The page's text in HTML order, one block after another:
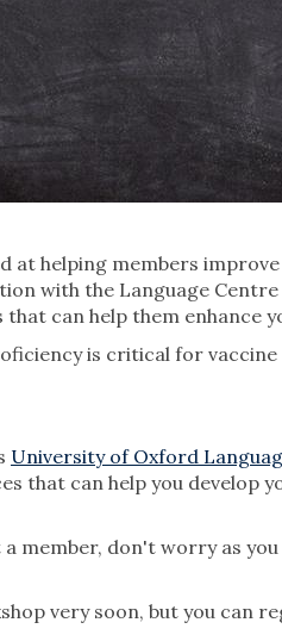
helping members
with the Language
can help them enhance
is critical for
University of Oxford
that can help you develop
member, don't worry as
very soon, but you can